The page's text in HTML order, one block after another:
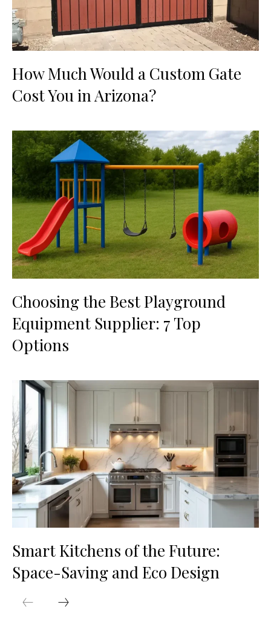
How Much Would a Custom Gate
Cost You in Arizona?
Choosing the Best Playground
Equipment Supplier: 7 Top
Options
Smart Kitchens of the Future:
Space-Saving and Eco Design